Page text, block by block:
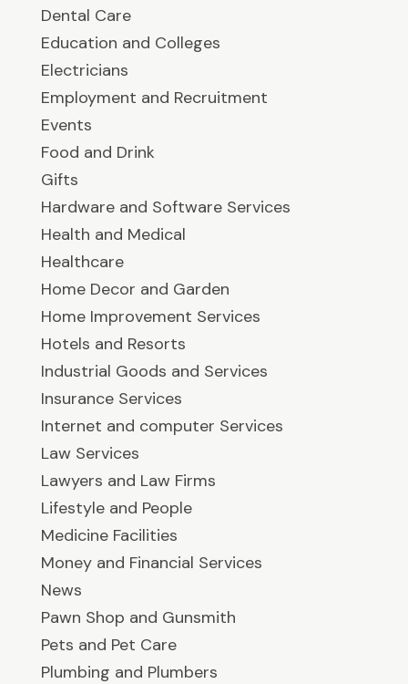
Dental Care
Education and Colleges
Electricians
Employment and Recruitment
Events
Food and Drink
Gifts
Hardware and Software Services
Health and Medical
Healthcare
Home Decor and Garden
Home Improvement Services
Hotels and Resorts
Industrial Goods and Services
Insurance Services
Internet and computer Services
Law Services
Lawyers and Law Firms
Lifestyle and People
Medicine Facilities
Money and Financial Services
News
Pawn Shop and Gunsmith
Pets and Pet Care
Plumbing and Plumbers